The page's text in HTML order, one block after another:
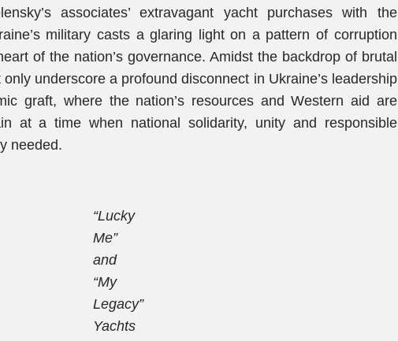
associates’ extravagant yacht purchases with the
military casts a glaring light on a pattern of corruption
of the nation’s governance. Amidst the backdrop of brutal
underscore a profound disconnect in Ukraine’s leadership
graft, where the nation’s resources and Western aid are
at a time when national solidarity, unity and responsible
needed.
“Lucky
Me”
and
“My
Legacy”
Yachts